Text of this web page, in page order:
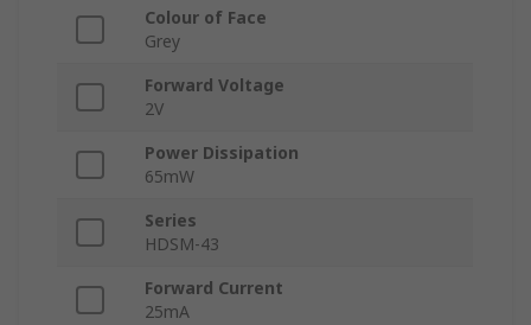
Colour of Face
Grey
Forward Voltage
2V
Power Dissipation
65mW
Series
HDSM-43
Forward Current
25mA